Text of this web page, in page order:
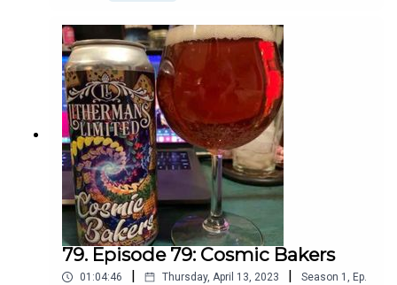
79. Episode 79: Cosmic Bakers
01:04:46 Thursday, April 13, 2023 Season 1 , Ep.